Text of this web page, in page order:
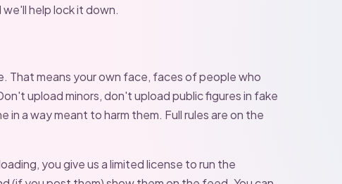
help lock it down.
That means your own face, faces of people who
upload minors, don't upload public figures in fake
a way meant to harm them. Full rules are on the
you give us a limited license to run the